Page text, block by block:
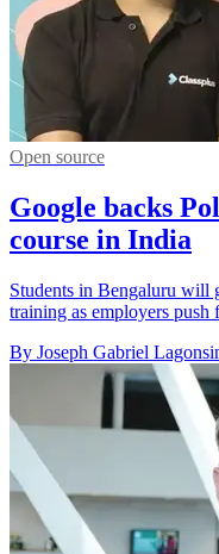
Open source
Google backs
course in India
Students in Bengaluru will
training as employers
By Joseph Gabriel